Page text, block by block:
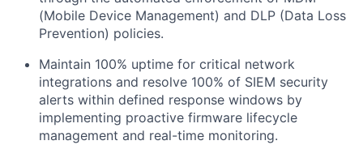
(Mobile Device Management) and DLP (Data Loss
Prevention) policies.
Maintain 100% uptime for critical network
integrations and resolve 100% of SIEM security
alerts within defined response windows by
implementing proactive firmware lifecycle
management and real-time monitoring.